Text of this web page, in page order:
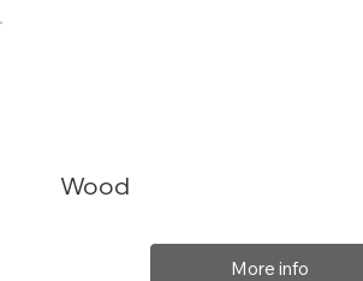
Wood
More info